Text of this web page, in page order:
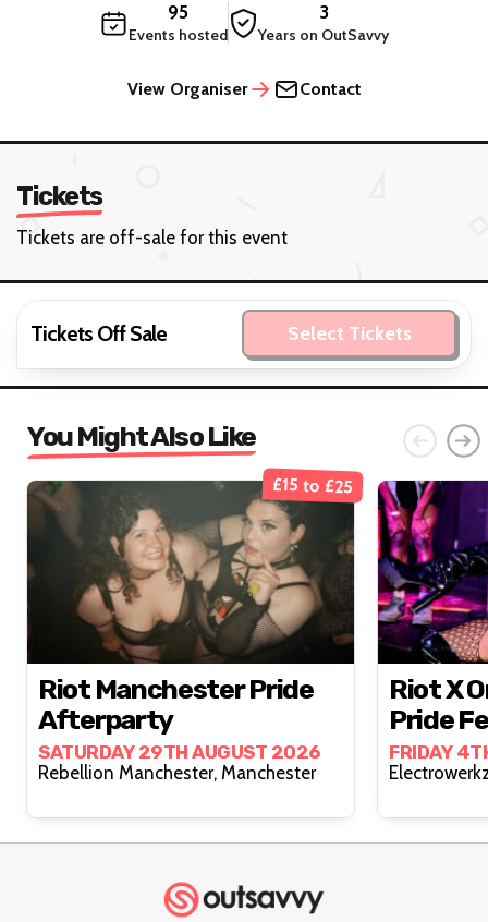
95
Events hosted
3
Years on OutSavvy
View Organiser Contact
Tickets
Tickets are off-sale for this event
Tickets Off Sale Select Tickets
You Might Also Like
£15 to £25
Riot Manchester Pride
Afterparty
SATURDAY 29TH AUGUST 2026
Rebellion Manchester, Manchester
Riot X
Pride
FRIDAY